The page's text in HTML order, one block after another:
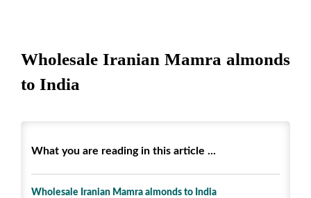
Wholesale Iranian Mamra almonds
to India
What you are reading in this article ...
Wholesale Iranian Mamra almonds to India